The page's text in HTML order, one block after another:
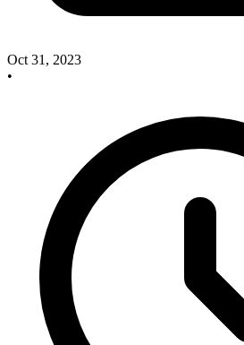
Oct 31, 2023
•